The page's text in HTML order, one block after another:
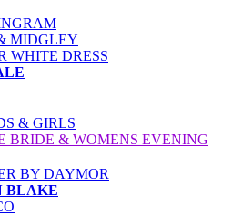
MIDGLEY
WHITE DRESS
& GIRLS
BRIDE & WOMENS EVENING
BY DAYMOR
BLAKE